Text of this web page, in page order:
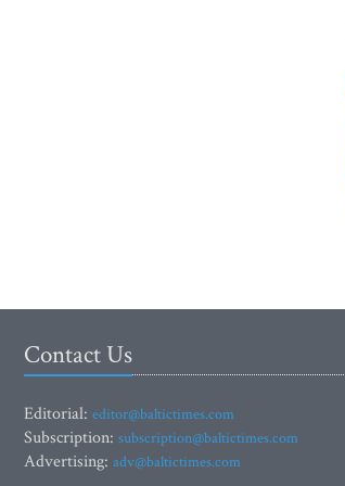
Contact Us
Editorial: editor@baltictimes.com
Subscription: subscription@baltictimes.com
Advertising: adv@baltictimes.com